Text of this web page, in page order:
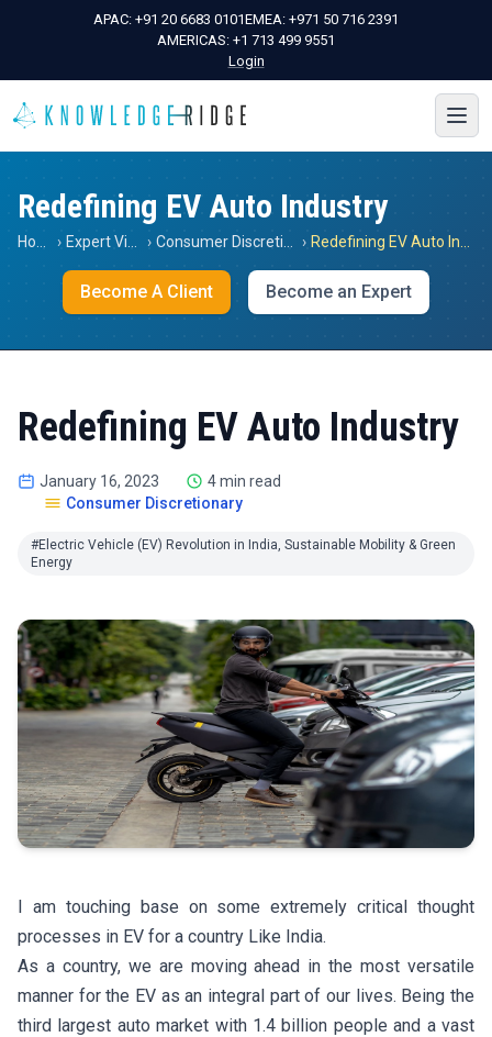
APAC: +91 20 6683 0101EMEA: +971 50 716 2391
AMERICAS: +1 713 499 9551
Login
Redefining EV Auto Industry
› › ›
Become A Client Become an Expert
Redefining EV Auto Industry
January 16, 2023
4 min read
Consumer Discretionary
#Electric Vehicle (EV) Revolution in India, Sustainable Mobility & Green
Energy
I am touching base on some extremely critical thought
processes in EV for a country Like India.
As a country, we are moving ahead in the most versatile
manner for the EV as an integral part of our lives. Being the
third largest auto market with 1.4 billion people and a vast